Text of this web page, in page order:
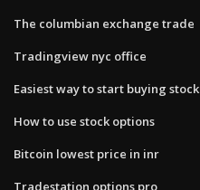
The columbian exchange trade
Tradingview nyc office
Easiest way to start buying stock
How to use stock options
Bitcoin lowest price in inr
Tradestation options pro